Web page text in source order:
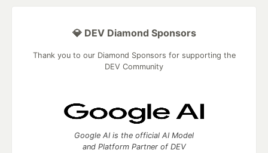
💎 DEV Diamond Sponsors
Thank you to our Diamond Sponsors for supporting the
DEV Community
Google AI is the official AI Model
and Platform Partner of DEV